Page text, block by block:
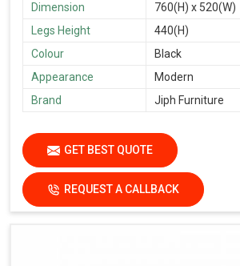
Dimension
760(H) x 520(W)
Legs Height
440(H)
Colour
Black
Appearance
Modern
Brand
Jiph Furniture
GET BEST QUOTE
REQUEST A CALLBACK